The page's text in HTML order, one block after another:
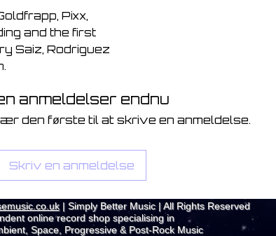
Pixx,
and the first
Saiz, Rodriguez
anmeldelser endnu
den første til at skrive en anmeldelse.
Skriv en anmeldelse
| Simply Better Music | All Rights Reserved
online record shop specialising in
Space, Progressive & Post-Rock Music